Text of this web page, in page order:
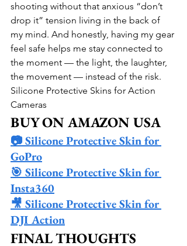
shooting without that anxious “don’t
drop it” tension living in the back of
my mind. And honestly, having my gear
feel safe helps me stay connected to
the moment — the light, the laughter,
the movement — instead of the risk.
Silicone Protective Skins for Action
Cameras
BUY ON AMAZON USA
📷 Silicone Protective Skin for
GoPro
🎯 Silicone Protective Skin for
Insta360
🎥 Silicone Protective Skin for
DJI Action
FINAL THOUGHTS